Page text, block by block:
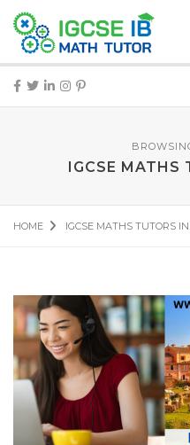
IGCSE MATHS
HOME IGCSE MATHS TUTORS